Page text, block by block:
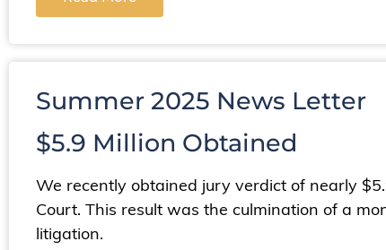
Summer 2025 News Letter
$5.9 Million Obtained
We recently obtained jury verdict of nearly
Court. This result was the culmination of a
litigation.